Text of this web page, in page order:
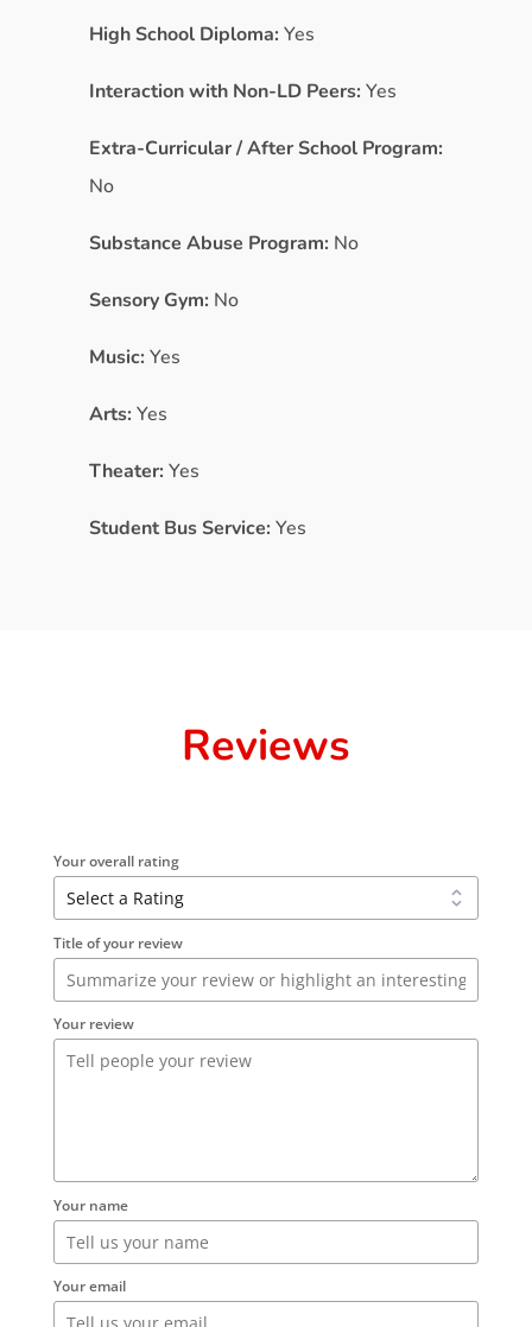
High School Diploma: Yes
Interaction with Non-LD Peers: Yes
Extra-Curricular / After School Program:
No
Substance Abuse Program: No
Sensory Gym: No
Music: Yes
Arts: Yes
Theater: Yes
Student Bus Service: Yes
Reviews
Your overall rating
Title of your review
Your review
Your name
Your email